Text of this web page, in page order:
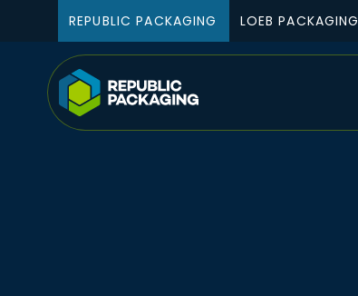
REPUBLIC PACKAGING LOEB PACKAGING